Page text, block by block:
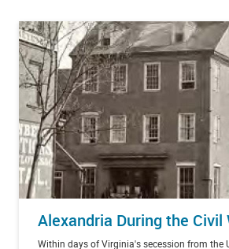
Alexandria During the Civil
Within days of Virginia's secession from the